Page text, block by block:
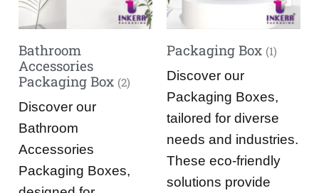
Bathroom
Accessories
Packaging Box (2)
Discover our
Bathroom
Accessories
Packaging Boxes,
Packaging Box (1)
Discover our
Packaging Boxes,
tailored for diverse
needs and industries.
These eco-friendly
solutions provide